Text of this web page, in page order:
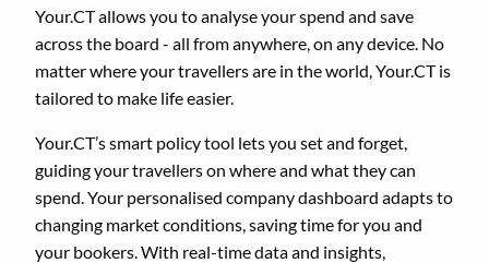
Your.CT allows you to analyse your spend and save
across the board - all from anywhere, on any device. No
matter where your travellers are in the world, Your.CT is
tailored to make life easier.
Your.CT’s smart policy tool lets you set and forget,
guiding your travellers on where and what they can
spend. Your personalised company dashboard adapts to
changing market conditions, saving time for you and
your bookers. With real-time data and insights,